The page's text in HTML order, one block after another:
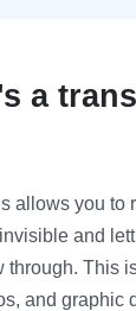
a
allows you to
and
through. This
and graphic